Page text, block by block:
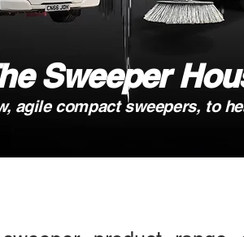
Sweeper
agile compact sweepers, to